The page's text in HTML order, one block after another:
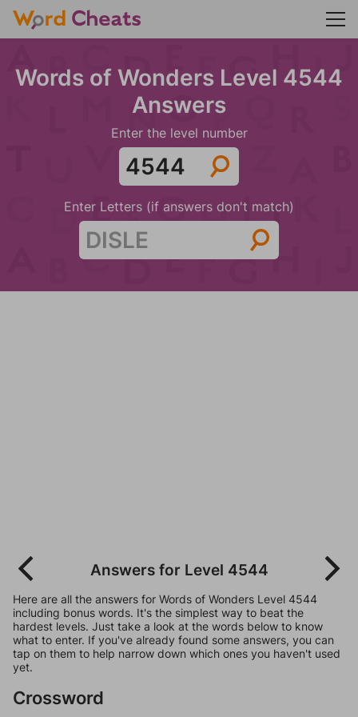
Words of Wonders Level 4544
Answers
Enter the level number
Enter Letters (if answers don't match)
Answers for Level 4544
Here are all the answers for Words of Wonders Level 4544
including bonus words. It's the simplest way to beat the
hardest levels. Just take a look at the words below to know
what to enter. If you've already found some answers, you can
tap on them to help narrow down which ones you haven't used
yet.
Crossword